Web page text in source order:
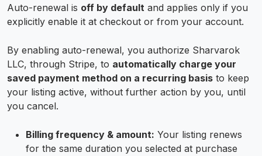
Auto-renewal is off by default and applies only if you
explicitly enable it at checkout or from your account.
By enabling auto-renewal, you authorize Sharvarok
LLC, through Stripe, to automatically charge your
saved payment method on a recurring basis to keep
your listing active, without further action by you, until
you cancel.
Billing frequency & amount: Your listing renews
for the same duration you selected at purchase